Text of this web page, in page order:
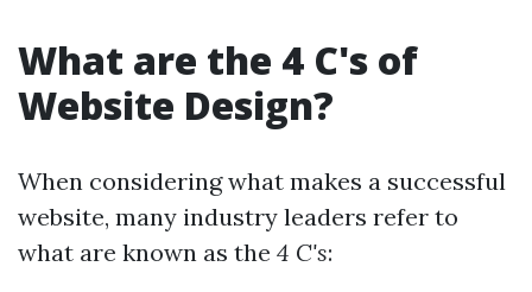
What are the 4 C's of
Website Design?
When considering what makes a successful
website, many industry leaders refer to
what are known as the 4 C's: